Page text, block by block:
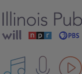
All IPM content streams